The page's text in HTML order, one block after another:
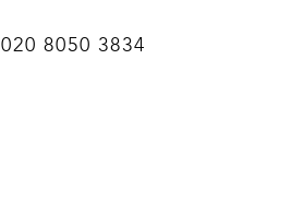
020 8050 3834